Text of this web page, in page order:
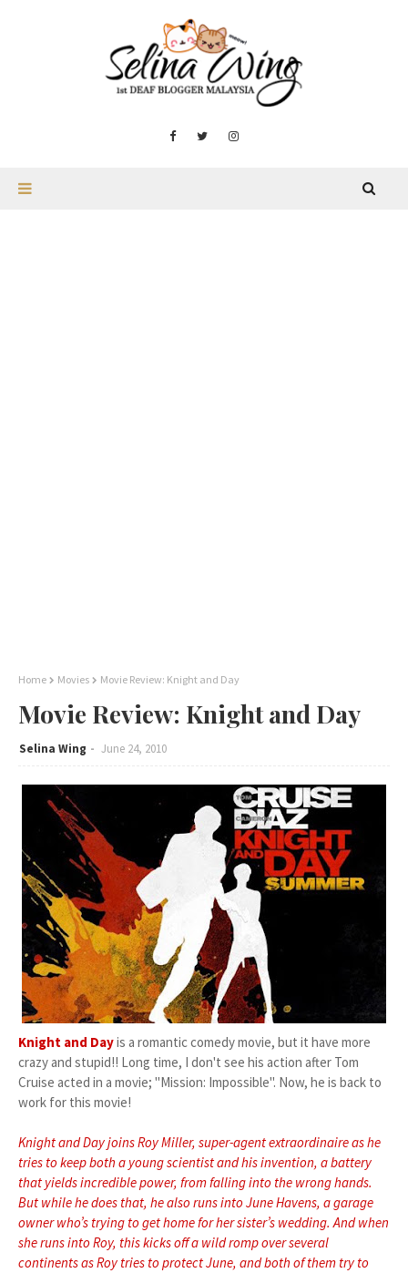
Home Movies Movie Review: Knight and Day
Movie Review: Knight and Day
Selina Wing June 24, 2010
Knight and Dayis a romantic comedy movie, but it have more
crazy and stupid!! Long time, I don't see his action after Tom
Cruise acted in a movie; "Mission: Impossible". Now, he is back to
work for this movie!
Knight and Day joins Roy Miller, super-agent extraordinaire as he
tries to keep both a young scientist and his invention, a battery
that yields incredible power, from falling into the wrong hands.
But while he does that, he also runs into June Havens, a garage
owner who’s trying to get home for her sister’s wedding. And when
she runs into Roy, this kicks off a wild romp over several
continents as Roy tries to protect June, and both of them try to